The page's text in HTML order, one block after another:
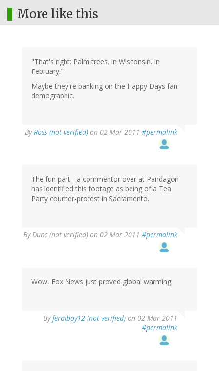
More like this
"That's right: Palm trees. In Wisconsin. In
February."
Maybe they're banking on the Happy Days fan
demographic.
ByRoss (not verified) on 02 Mar 2011 #permalink
The fun part - a commentor over at Pandagon
has identified this footage as being of a Tea
Party counter-protest in Sacramento.
ByDunc (not verified) on 02 Mar 2011 #permalink
Wow, Fox News just proved global warming.
Byferalboy12 (not verified) on 02 Mar 2011
#permalink